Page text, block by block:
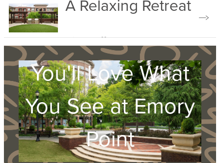
A Relaxing Retreat
View Gallery
You'll Love What
You See at Emory
Point